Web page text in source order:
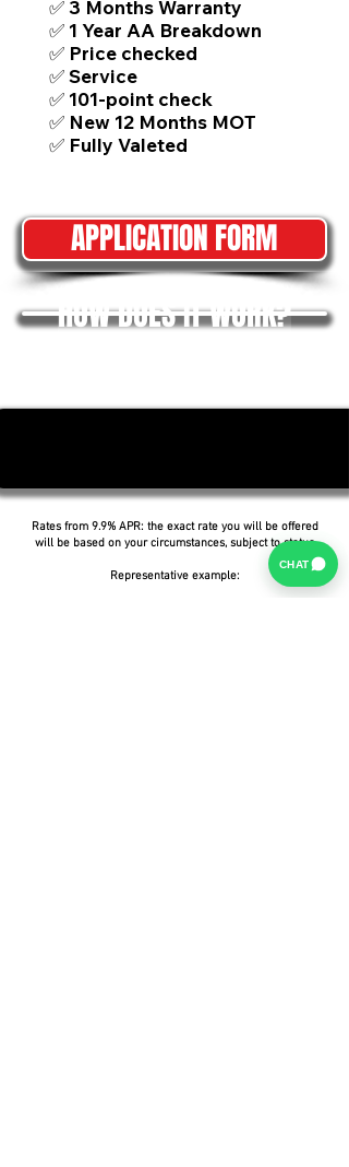
✅ 3 Months Warranty
✅ 1 Year AA Breakdown
✅ Price checked
✅ Service
✅ 101-point check
✅ New 12 Months MOT
✅ Fully Valeted
APPLICATION FORM
HOW DOES IT WORK?
Rates from 9.9% APR: the exact rate you will be offered
will be based on your circumstances, subject to status.
Representative example:
CHAT